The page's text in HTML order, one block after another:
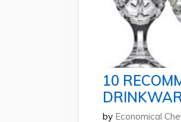
10
by Economical